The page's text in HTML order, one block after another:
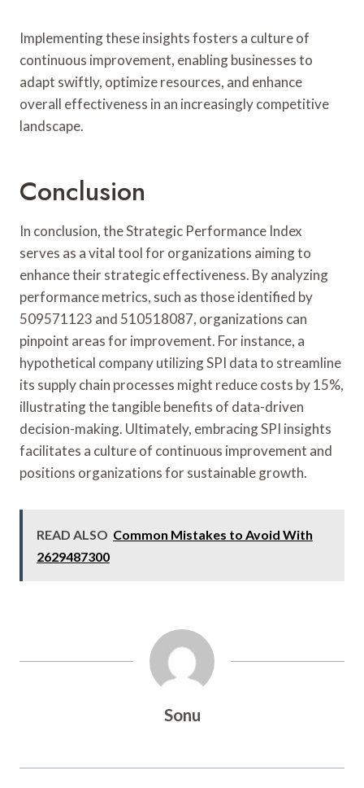
Implementing these insights fosters a culture of
continuous improvement, enabling businesses to
adapt swiftly, optimize resources, and enhance
overall effectiveness in an increasingly competitive
landscape.
Conclusion
In conclusion, the Strategic Performance Index
serves as a vital tool for organizations aiming to
enhance their strategic effectiveness. By analyzing
performance metrics, such as those identified by
509571123 and 510518087, organizations can
pinpoint areas for improvement. For instance, a
hypothetical company utilizing SPI data to streamline
its supply chain processes might reduce costs by 15%,
illustrating the tangible benefits of data-driven
decision-making. Ultimately, embracing SPI insights
facilitates a culture of continuous improvement and
positions organizations for sustainable growth.
READ ALSO Common Mistakes to Avoid With
2629487300
Sonu